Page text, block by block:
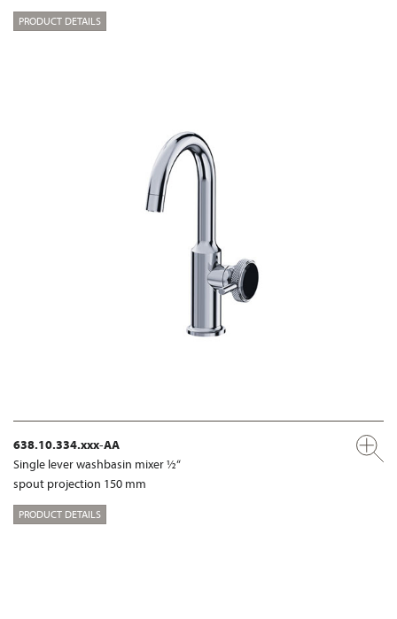
PRODUCT DETAILS
638.10.334.xxx-AA
Single lever washbasin mixer ½“
spout projection 150 mm
PRODUCT DETAILS